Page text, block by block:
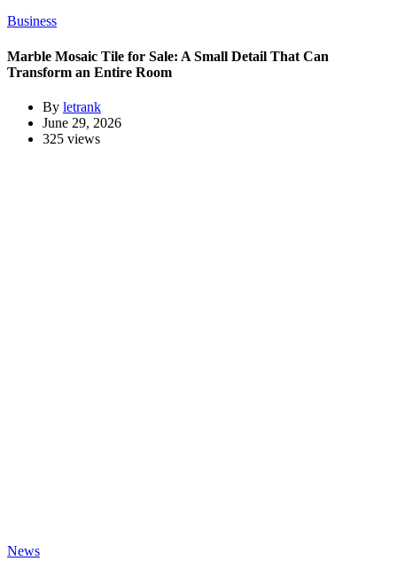
Business
Marble Mosaic Tile for Sale: A Small Detail That Can
Transform an Entire Room
By letrank
June 29, 2026
325 views
News